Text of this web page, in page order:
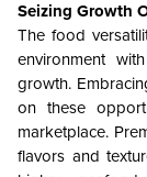
Seizing Growth
The food
environment
growth.
on these
marketplace.
flavors and